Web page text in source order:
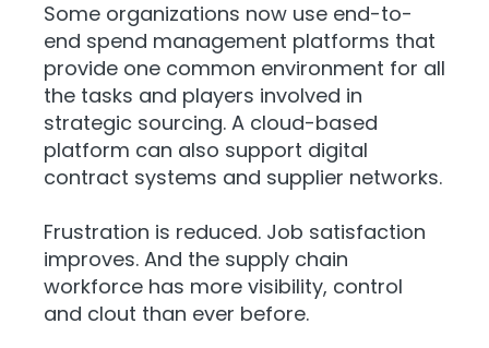
Some organizations now use end-to-
end spend management platforms that
provide one common environment for all
the tasks and players involved in
strategic sourcing. A cloud-based
platform can also support digital
contract systems and supplier networks.
Frustration is reduced. Job satisfaction
improves. And the supply chain
workforce has more visibility, control
and clout than ever before.